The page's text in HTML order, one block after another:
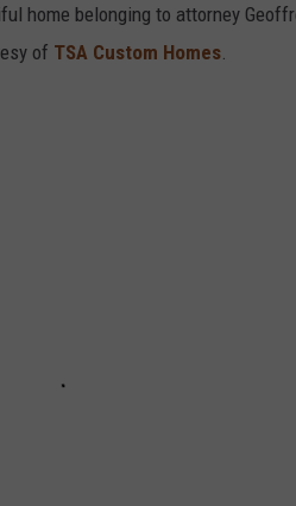
home belonging to attorney
of TSA Custom Homes